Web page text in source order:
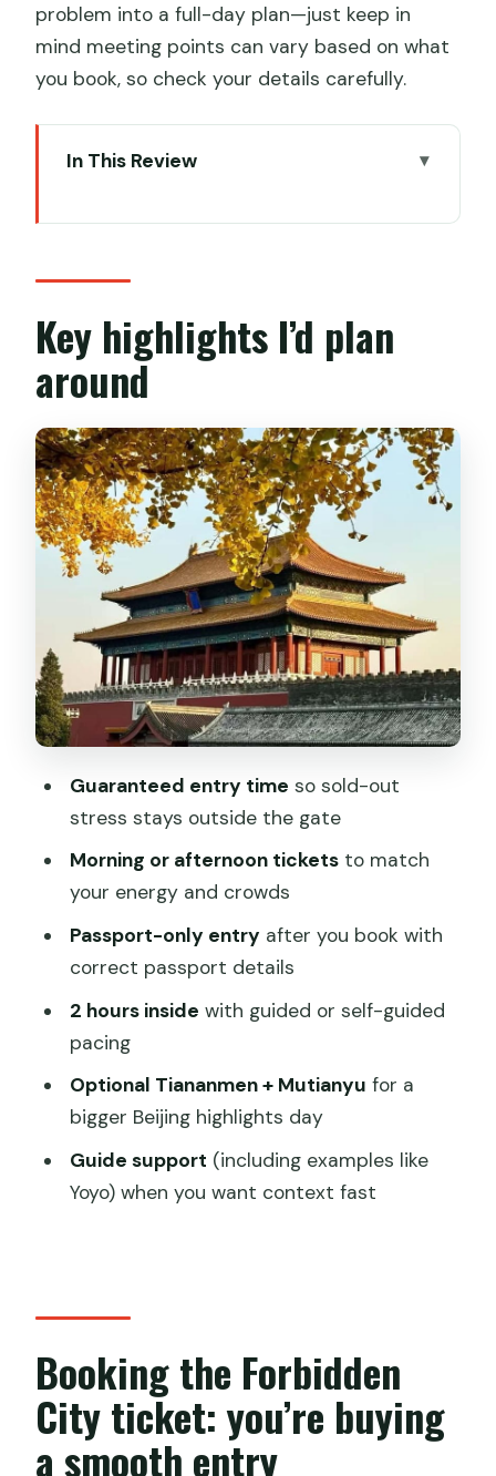
problem into a full-day plan—just keep in
mind meeting points can vary based on what
you book, so check your details carefully.
In This Review
you’re buying a smooth entry
Morning vs afternoon at 午门: timing
changes the whole feel
Passport entry: the one detail that can
ruin your day
Inside the Forbidden City: what you’ll
get in about 2 hours
What to focus on: architecture, court
power, and the clock moment
When the ticket includes Tiananmen
and Mutianyu: making it a real day
Crowds and lines: how to keep your visit
from feeling like a workout
Beijing terms
entry ticket?
Do I need to reserve in advance?
Can I choose a morning or afternoon
entry?
What do I use to enter the Forbidden
City?
Where does the tour start?
How long does this experience last?
included?
Will I be picked up from my hotel?
Can I cancel for a refund?
Can I change the travel date after
Key highlights I’d plan
around
Guaranteed entry time so sold-out
stress stays outside the gate
Morning or afternoon ticketsto match
your energy and crowds
Passport-only entry after you book with
correct passport details
2 hours inside with guided or self-guided
pacing
Optional Tiananmen + Mutianyu for a
bigger Beijing highlights day
Guide support (including examples like
Yoyo) when you want context fast
Booking the Forbidden
City ticket: you’re buying
a smooth entry